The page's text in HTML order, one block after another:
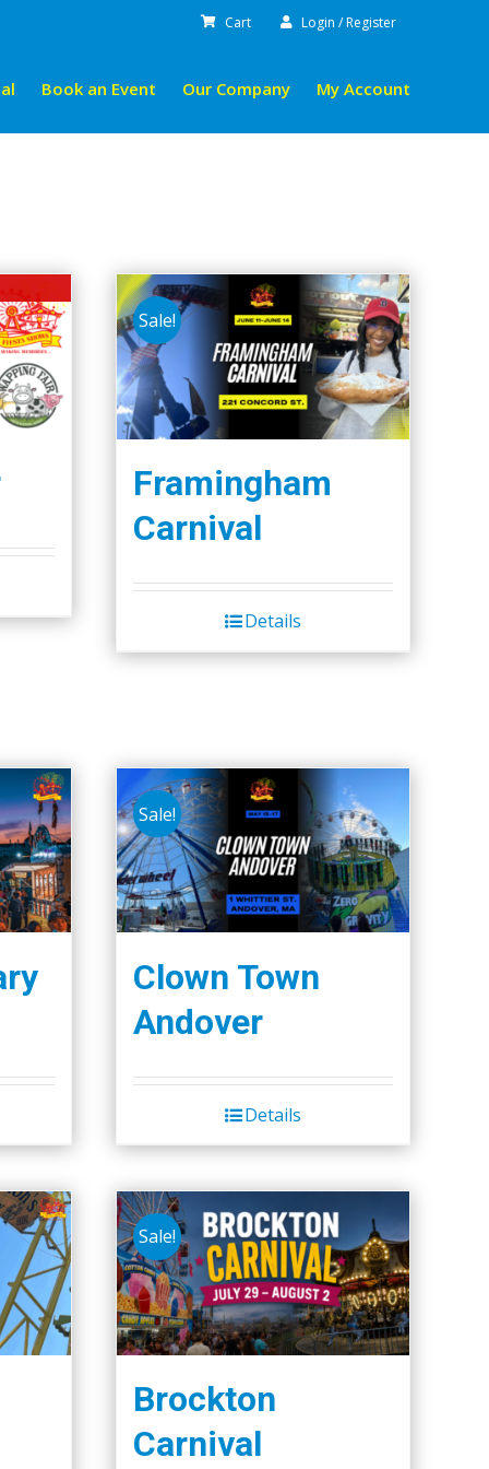
Cart Login / Register
Book an Event Our Company My Account
Sale!
Framingham
Carnival
Details
Sale!
Clown Town
Andover
Details
Sale!
Brockton
Carnival